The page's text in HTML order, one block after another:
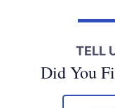
TELL
Did You